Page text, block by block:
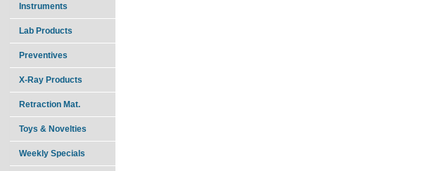
Instruments
Lab Products
Preventives
X-Ray Products
Retraction Mat.
Toys & Novelties
Weekly Specials